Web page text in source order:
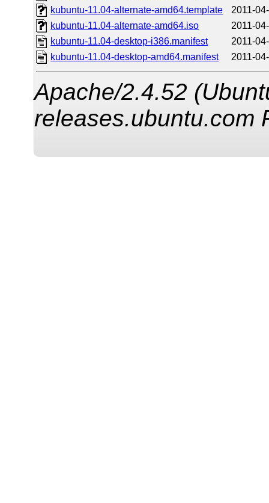
kubuntu-11.04-alternate-amd64.template
2011-
kubuntu-11.04-alternate-amd64.iso
2011-
kubuntu-11.04-desktop-i386.manifest
2011-
kubuntu-11.04-desktop-amd64.manifest
2011-
Apache/2.4.52
releases.ubuntu.com